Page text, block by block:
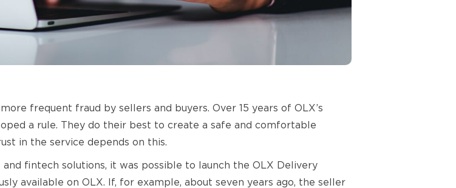
frequent fraud by sellers and buyers. Over 15 years of OLX’s
a rule. They do their best to create a safe and comfortable
in the service depends on this.
fintech solutions, it was possible to launch the OLX Delivery
available on OLX. If, for example, about seven years ago, the seller